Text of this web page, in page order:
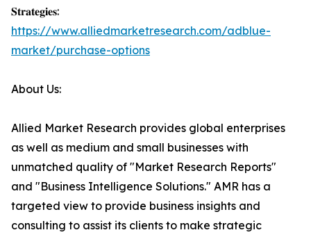
𝐒𝐭𝐫𝐚𝐭𝐞𝐠𝐢𝐞𝐬:
https://www.alliedmarketresearch.com/adblue-
market/purchase-options
About Us:
Allied Market Research provides global enterprises
as well as medium and small businesses with
unmatched quality of "Market Research Reports"
and "Business Intelligence Solutions." AMR has a
targeted view to provide business insights and
consulting to assist its clients to make strategic